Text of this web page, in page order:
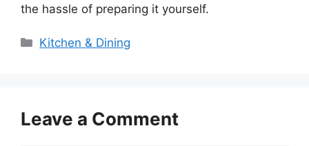
the hassle of preparing it yourself.
Categories
Kitchen & Dining
Leave a Comment